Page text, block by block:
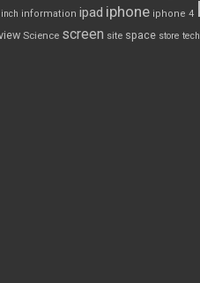
inch information ipad iphone iphone 4
Science screen site space store tech